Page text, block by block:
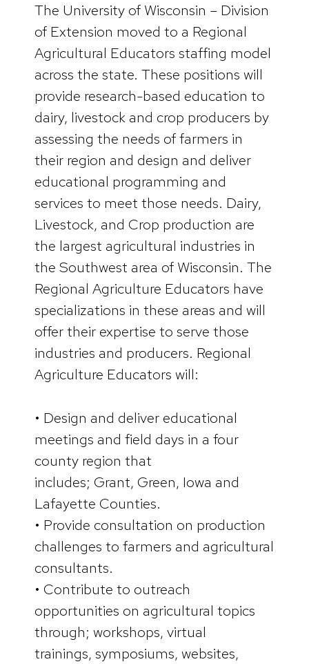
The University of Wisconsin – Division
of Extension moved to a Regional
Agricultural Educators staffing model
across the state. These positions will
provide research-based education to
dairy, livestock and crop producers by
assessing the needs of farmers in
their region and design and deliver
educational programming and
services to meet those needs. Dairy,
Livestock, and Crop production are
the largest agricultural industries in
the Southwest area of Wisconsin. The
Regional Agriculture Educators have
specializations in these areas and will
offer their expertise to serve those
industries and producers. Regional
Agriculture Educators will:
• Design and deliver educational
meetings and field days in a four
county region that
includes; Grant, Green, Iowa and
Lafayette Counties.
• Provide consultation on production
challenges to farmers and agricultural
consultants.
• Contribute to outreach
opportunities on agricultural topics
through; workshops, virtual
trainings, symposiums, websites,